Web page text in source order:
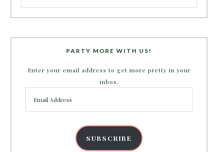
PARTY MORE WITH US!
Enter your email address to get more pretty in your
inbox.
Address
SUBSCRIBE